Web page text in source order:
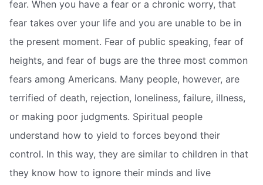
fear. When you have a fear or a chronic worry, that
fear takes over your life and you are unable to be in
the present moment. Fear of public speaking, fear of
heights, and fear of bugs are the three most common
fears among Americans. Many people, however, are
terrified of death, rejection, loneliness, failure, illness,
or making poor judgments. Spiritual people
understand how to yield to forces beyond their
control. In this way, they are similar to children in that
they know how to ignore their minds and live